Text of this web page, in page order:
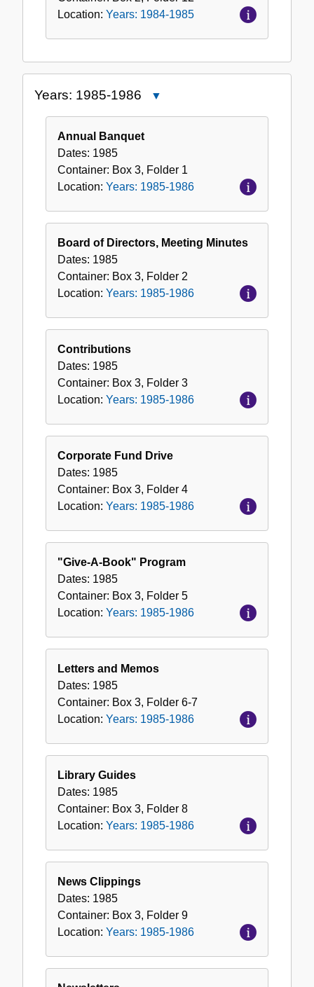
Location: Years: 1984-1985
Years: 1985-1986
Annual Banquet
Dates: 1985
Container: Box 3, Folder 1
Location: Years: 1985-1986
Board of Directors, Meeting Minutes
Dates: 1985
Container: Box 3, Folder 2
Location: Years: 1985-1986
Contributions
Dates: 1985
Container: Box 3, Folder 3
Location: Years: 1985-1986
Corporate Fund Drive
Dates: 1985
Container: Box 3, Folder 4
Location: Years: 1985-1986
"Give-A-Book" Program
Dates: 1985
Container: Box 3, Folder 5
Location: Years: 1985-1986
Letters and Memos
Dates: 1985
Container: Box 3, Folder 6-7
Location: Years: 1985-1986
Library Guides
Dates: 1985
Container: Box 3, Folder 8
Location: Years: 1985-1986
News Clippings
Dates: 1985
Container: Box 3, Folder 9
Location: Years: 1985-1986